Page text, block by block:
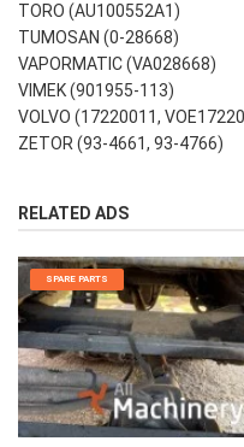
TORO (AU100552A1)
TUMOSAN (0-28668)
VAPORMATIC (VA028668)
VIMEK (901955-113)
VOLVO (17220011,
ZETOR (93-4661, 93-4766)
RELATED ADS
SPARE PARTS